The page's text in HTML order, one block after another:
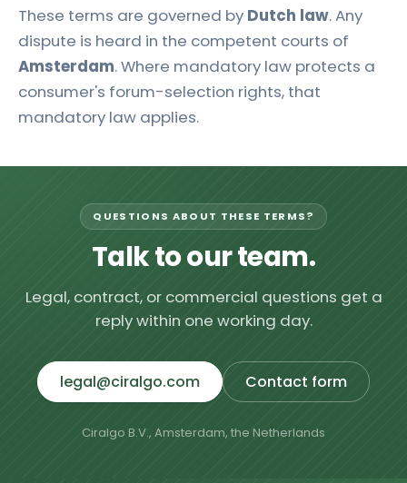
These terms are governed by Dutch law. Any
dispute is heard in the competent courts of
Amsterdam. Where mandatory law protects a
consumer's forum-selection rights, that
mandatory law applies.
QUESTIONS ABOUT THESE TERMS?
Talk to our team.
Legal, contract, or commercial questions get a
reply within one working day.
legal@ciralgo.com Contact form
Ciralgo B.V., Amsterdam, the Netherlands